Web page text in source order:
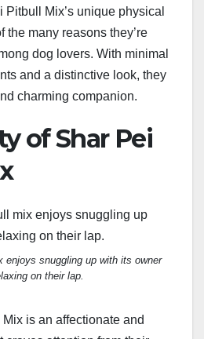
Mix’s unique physical
the many reasons they’re
dog lovers. With minimal
and a distinctive look, they
charming companion.
of Shar Pei
enjoys snuggling up with its owner
on their lap.
is an affectionate and